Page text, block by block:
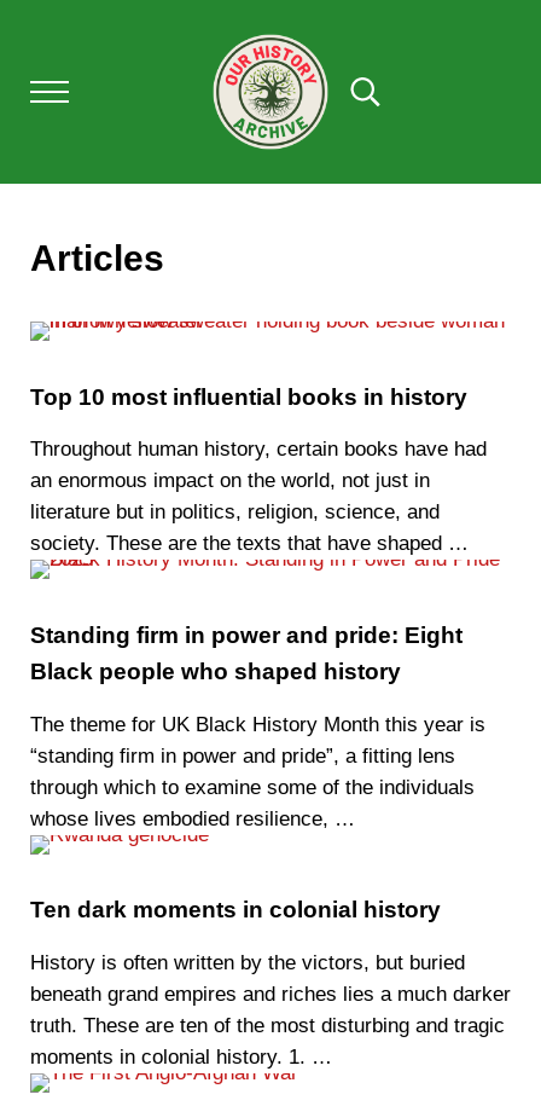
Menu
OUR HISTORY
Search...
Articles
Top 10 most influential books in history
Throughout human history, certain books have had
an enormous impact on the world, not just in
literature but in politics, religion, science, and
society. These are the texts that have shaped …
Standing firm in power and pride: Eight
Black people who shaped history
The theme for UK Black History Month this year is
“standing firm in power and pride”, a fitting lens
through which to examine some of the individuals
whose lives embodied resilience, …
Ten dark moments in colonial history
History is often written by the victors, but buried
beneath grand empires and riches lies a much darker
truth. These are ten of the most disturbing and tragic
moments in colonial history. 1. …